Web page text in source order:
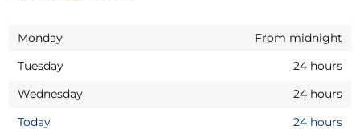
Monday
From midnight
Tuesday
24 hours
Wednesday
24 hours
Today
24 hours